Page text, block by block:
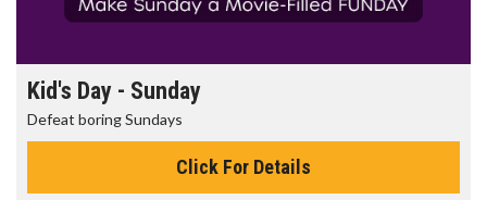
Kid's Day - Sunday
Defeat boring Sundays
Click For Details